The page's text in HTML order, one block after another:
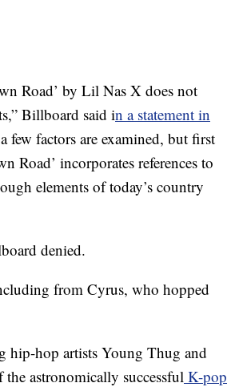
Road’ by Lil Nas X does not
Billboard said in a statement in
few factors are examined, but first
Road’ incorporates references to
elements of today’s country
denied.
from Cyrus, who hopped
hip-hop artists Young Thug and
astronomically successful K-pop